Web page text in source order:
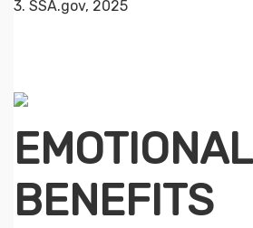
3. SSA.gov, 2025
EMOTIONAL
BENEFITS